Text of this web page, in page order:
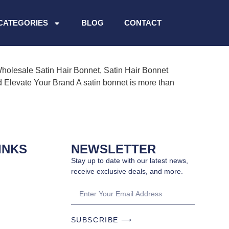
BLOG CONTACT
Satin Hair Bonnet, Satin Hair Bonnet
Your Brand A satin bonnet is more than
NEWSLETTER
Stay up to date with our latest news,
receive exclusive deals, and more.
SUBSCRIBE ⟶